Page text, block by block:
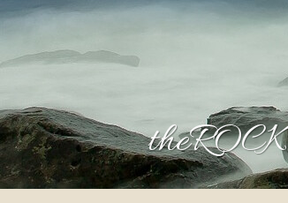
theROCK